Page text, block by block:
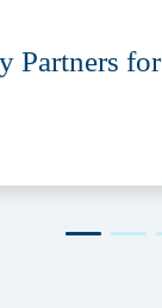
Partners for